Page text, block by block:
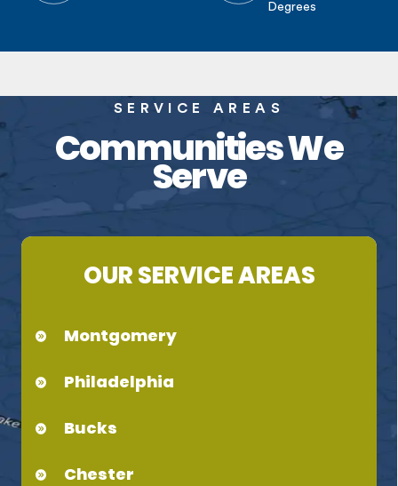
Degrees
SERVICE AREAS
Communities We
Serve
OUR SERVICE AREAS
Montgomery
Philadelphia
Bucks
Chester